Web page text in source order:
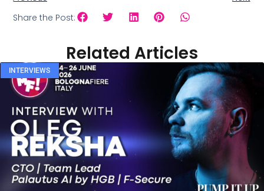
Share the Post:
Related Articles
INTERVIEWS